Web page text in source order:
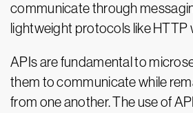
communicate through
lightweight protocols like HTTP
APIs are fundamental to
them to communicate while
from one another. The use of